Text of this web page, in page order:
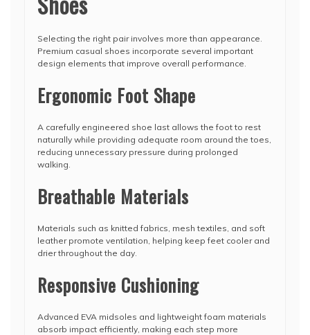
Selecting the right pair involves more than appearance.
Premium casual shoes incorporate several important
design elements that improve overall performance.
Ergonomic Foot Shape
A carefully engineered shoe last allows the foot to rest
naturally while providing adequate room around the toes,
reducing unnecessary pressure during prolonged
walking.
Breathable Materials
Materials such as knitted fabrics, mesh textiles, and soft
leather promote ventilation, helping keep feet cooler and
drier throughout the day.
Responsive Cushioning
Advanced EVA midsoles and lightweight foam materials
absorb impact efficiently, making each step more